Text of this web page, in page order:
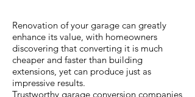
Renovation of your garage can greatly
enhance its value, with homeowners
discovering that converting it is much
cheaper and faster than building
extensions, yet can produce just as
impressive results.
Trustworthy garage conversion companies